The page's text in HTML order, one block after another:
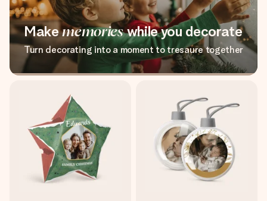
Makememorieswhile you decorate
Turn decorating into a moment to tresaure together